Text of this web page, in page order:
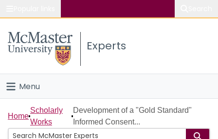
Study
Connect
Experts
Menu
Home
People
Home
Scholarly
Works
Development of a "Gold Standard"
Informed Consent...